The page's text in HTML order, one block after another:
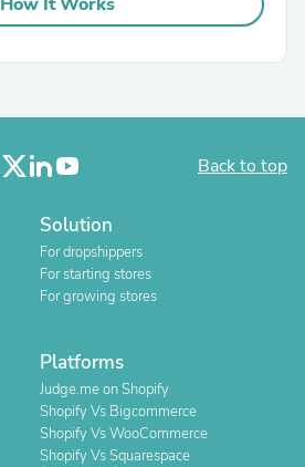
Back to top
Solution
For dropshippers
For starting stores
For growing stores
Platforms
Judge.me on Shopify
Shopify Vs Bigcommerce
Shopify Vs WooCommerce
Shopify Vs Squarespace